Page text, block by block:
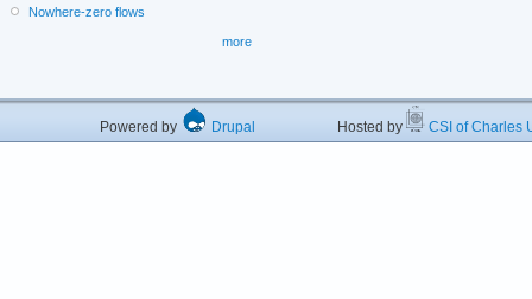
Nowhere-zero flows
more
Powered by Drupal Hosted by CSI of Charles